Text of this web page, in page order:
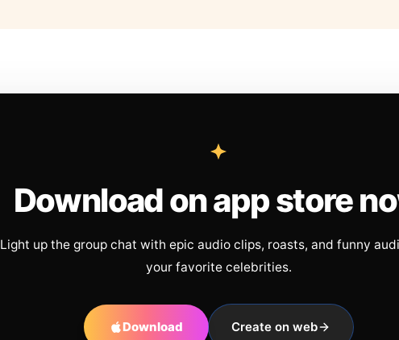
Download on app store
Light up the group chat with epic audio clips, roasts, and funny
your favorite celebrities.
Download Create on web